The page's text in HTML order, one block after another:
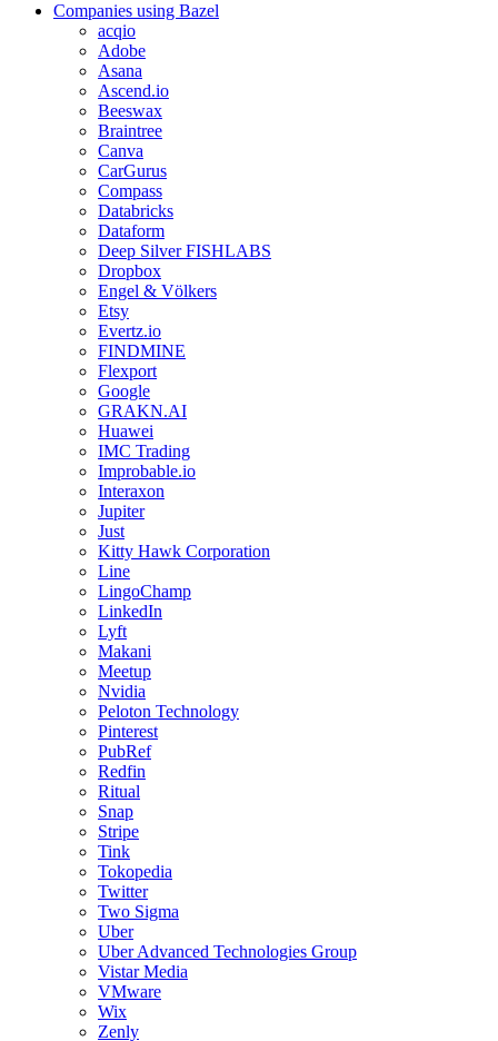
Companies using Bazel
acqio
Adobe
Asana
Ascend.io
Beeswax
Braintree
Canva
CarGurus
Compass
Databricks
Dataform
Deep Silver FISHLABS
Dropbox
Engel & Völkers
Etsy
Evertz.io
FINDMINE
Flexport
Google
GRAKN.AI
Huawei
IMC Trading
Improbable.io
Interaxon
Jupiter
Just
Kitty Hawk Corporation
Line
LingoChamp
LinkedIn
Lyft
Makani
Meetup
Nvidia
Peloton Technology
Pinterest
PubRef
Redfin
Ritual
Snap
Stripe
Tink
Tokopedia
Twitter
Two Sigma
Uber
Uber Advanced Technologies Group
Vistar Media
VMware
Wix
Zenly